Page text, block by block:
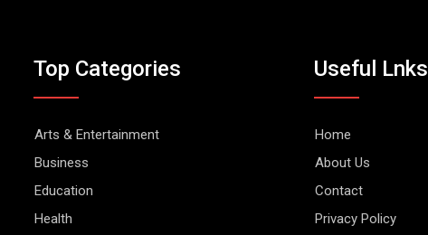
Top Categories
Arts & Entertainment
Business
Education
Health
Useful Lnks
Home
About Us
Contact
Privacy Policy